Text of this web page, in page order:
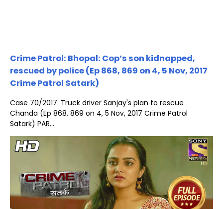
Crime Patrol: Bhopal: Cop’s son kidnapped,
rescued by police (Ep 868, 869 on 4, 5 Nov, 2017
Crime Patrol Satark)
Case 70/2017: Truck driver Sanjay's plan to rescue
Chanda (Ep 868, 869 on 4, 5 Nov, 2017 Crime Patrol
Satark) PAR...